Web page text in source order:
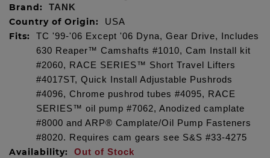
Brand: TANK
Country of Origin: USA
Fits:
TC '99-'06 Except '06 Dyna, Gear Drive, Includes
630 Reaper™ Camshafts #1010, Cam Install kit
#2060, RACE SERIES™ Short Travel Lifters
#4017ST, Quick Install Adjustable Pushrods
#4096, Chrome pushrod tubes #4095, RACE
SERIES™ oil pump #7062, Anodized camplate
#8000 and ARP® Camplate/Oil Pump Fasteners
#8020. Requires cam gears see S&S #33-4275
Availability: Out of Stock